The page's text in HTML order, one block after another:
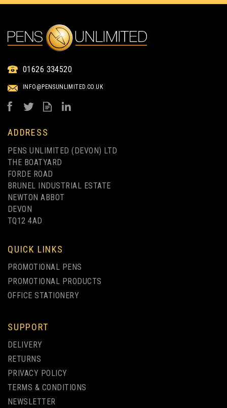
PENCIL
01626 334520
INFO@PENSUNLIMITED.CO.UK
ADDRESS
PENS UNLIMITED (DEVON) LTD
THE BOATYARD
FORDE ROAD
BRUNEL INDUSTRIAL ESTATE
NEWTON ABBOT
DEVON
TQ12 4AD
QUICK LINKS
PROMOTIONAL PENS
PROMOTIONAL PRODUCTS
OFFICE STATIONERY
SUPPORT
DELIVERY
RETURNS
PRIVACY POLICY
TERMS & CONDITIONS
NEWSLETTER